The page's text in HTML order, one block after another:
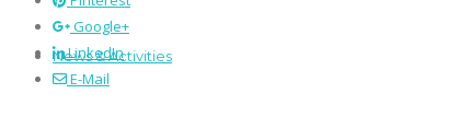
News & Activities
Google+
LinkedIn
E-Mail